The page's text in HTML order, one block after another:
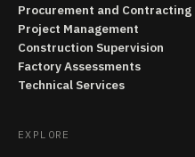
Procurement and Contracting
Project Management
Construction Supervision
Factory Assessments
Technical Services
EXPLORE